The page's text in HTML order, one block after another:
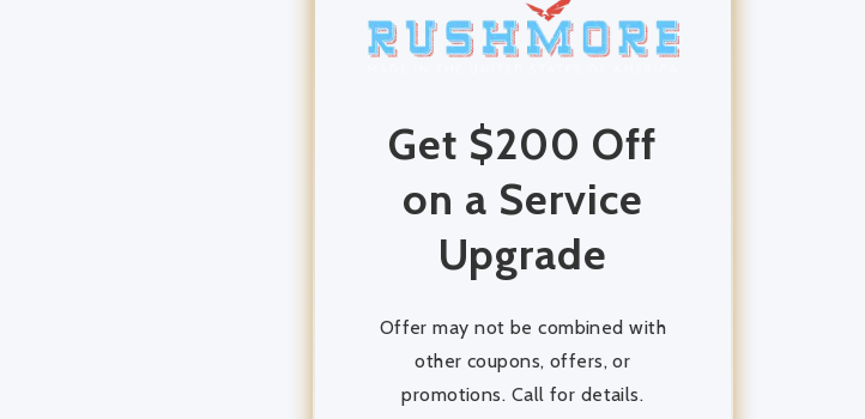
Get $200 Off
on a Service
Upgrade
Offer may not be combined with
other coupons, offers, or
promotions. Call for details.